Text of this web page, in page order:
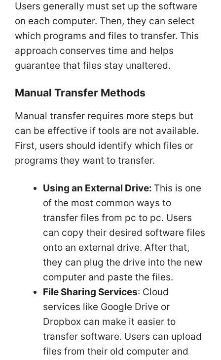
Users generally must set up the software
on each computer. Then, they can select
which programs and files to transfer. This
approach conserves time and helps
guarantee that files stay unaltered.
Manual Transfer Methods
Manual transfer requires more steps but
can be effective if tools are not available.
First, users should identify which files or
programs they want to transfer.
Using an External Drive: This is one
of the most common ways to
transfer files from pc to pc. Users
can copy their desired software files
onto an external drive. After that,
they can plug the drive into the new
computer and paste the files.
File Sharing Services: Cloud
services like Google Drive or
Dropbox can make it easier to
transfer software. Users can upload
files from their old computer and